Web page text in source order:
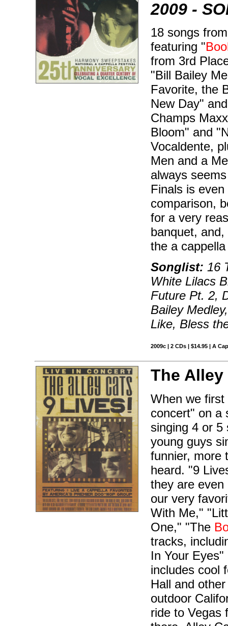
2009 -
18 songs
featuring "
from 3rd
"Bill Bailey
Favorite, the
New Day"
Champs
Bloom" and
Vocaldente,
Men and a
always
Finals is
comparison,
for a very
banquet,
the a
Songlist: 16
White Lilacs
Future Pt. 2,
Bailey
Like, Bless
2009c | 2 CDs | $14.95 | A
The
When we
concert" on a
singing 4 or 5
young guys
funnier, more
heard. "9
they are even
our very
With Me,"
One," "The
tracks,
In Your
includes cool
Hall and
outdoor
ride to Vegas